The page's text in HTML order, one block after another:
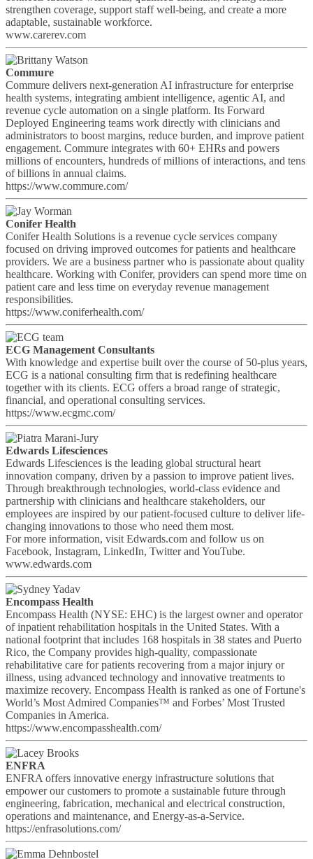
strengthen coverage, support staff well-being, and create a more
adaptable, sustainable workforce.
www.carerev.com
Commure
Commure delivers next-generation AI infrastructure for enterprise
health systems, integrating ambient intelligence, agentic AI, and
revenue cycle automation on a single platform. Its Forward
Deployed Engineering teams work directly with clinicians and
administrators to boost margins, reduce burden, and improve patient
engagement. Commure integrates with 60+ EHRs and powers
millions of encounters, hundreds of millions of interactions, and tens
of billions in annual claims.
https://www.commure.com/
Conifer Health
Conifer Health Solutions is a revenue cycle services company
focused on driving improved outcomes for patients and healthcare
providers. We are a business partner who is passionate about quality
healthcare. Working with Conifer, providers can spend more time on
patient care and less time on everyday revenue management
responsibilities.
https://www.coniferhealth.com/
ECG Management Consultants
With knowledge and expertise built over the course of 50-plus years,
ECG is a national consulting firm that is redefining healthcare
together with its clients. ECG offers a broad range of strategic,
financial, and operational consulting services.
https://www.ecgmc.com/
Edwards Lifesciences
Edwards Lifesciences is the leading global structural heart
innovation company, driven by a passion to improve patient lives.
Through breakthrough technologies, world-class evidence and
partnership with clinicians and healthcare stakeholders, our
employees are inspired by our patient-focused culture to deliver life-
changing innovations to those who need them most.
For more information, visit Edwards.com and follow us on
Facebook, Instagram, LinkedIn, Twitter and YouTube.
www.edwards.com
Encompass Health
Encompass Health (NYSE: EHC) is the largest owner and operator
of inpatient rehabilitation hospitals in the United States. With a
national footprint that includes 168 hospitals in 38 states and Puerto
Rico, the Company provides high-quality, compassionate
rehabilitative care for patients recovering from a major injury or
illness, using advanced technology and innovative treatments to
maximize recovery. Encompass Health is ranked as one of Fortune's
World’s Most Admired Companies™ and Forbes’ Most Trusted
Companies in America.
https://www.encompasshealth.com/
ENFRA
ENFRA offers innovative energy infrastructure solutions that
empower our customers to promote a sustainable future through
engineering, fabrication, mechanical and electrical construction,
operations and maintenance, and Energy-as-a-Service.
https://enfrasolutions.com/